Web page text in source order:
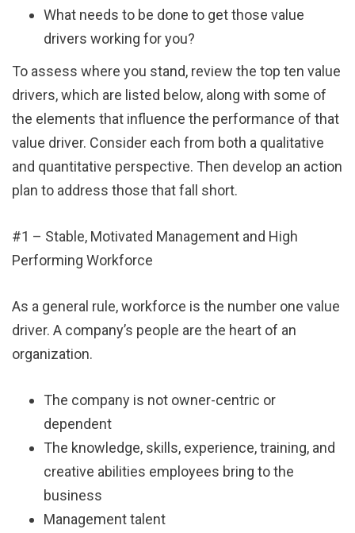
What needs to be done to get those value
drivers working for you?
To assess where you stand, review the top ten value
drivers, which are listed below, along with some of
the elements that influence the performance of that
value driver. Consider each from both a qualitative
and quantitative perspective. Then develop an action
plan to address those that fall short.
#1 – Stable, Motivated Management and High
Performing Workforce
As a general rule, workforce is the number one value
driver. A company’s people are the heart of an
organization.
The company is not owner-centric or
dependent
The knowledge, skills, experience, training, and
creative abilities employees bring to the
business
Management talent